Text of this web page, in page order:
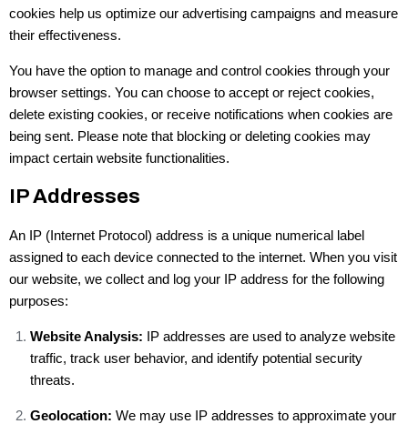
cookies help us optimize our advertising campaigns and measure
their effectiveness.
You have the option to manage and control cookies through your
browser settings. You can choose to accept or reject cookies,
delete existing cookies, or receive notifications when cookies are
being sent. Please note that blocking or deleting cookies may
impact certain website functionalities.
IP Addresses
An IP (Internet Protocol) address is a unique numerical label
assigned to each device connected to the internet. When you visit
our website, we collect and log your IP address for the following
purposes:
Website Analysis: IP addresses are used to analyze website
traffic, track user behavior, and identify potential security
threats.
Geolocation: We may use IP addresses to approximate your